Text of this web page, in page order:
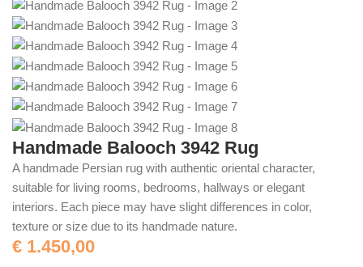
Handmade Balooch 3942 Rug
A handmade Persian rug with authentic oriental character,
suitable for living rooms, bedrooms, hallways or elegant
interiors. Each piece may have slight differences in color,
texture or size due to its handmade nature.
€ 1.450,00